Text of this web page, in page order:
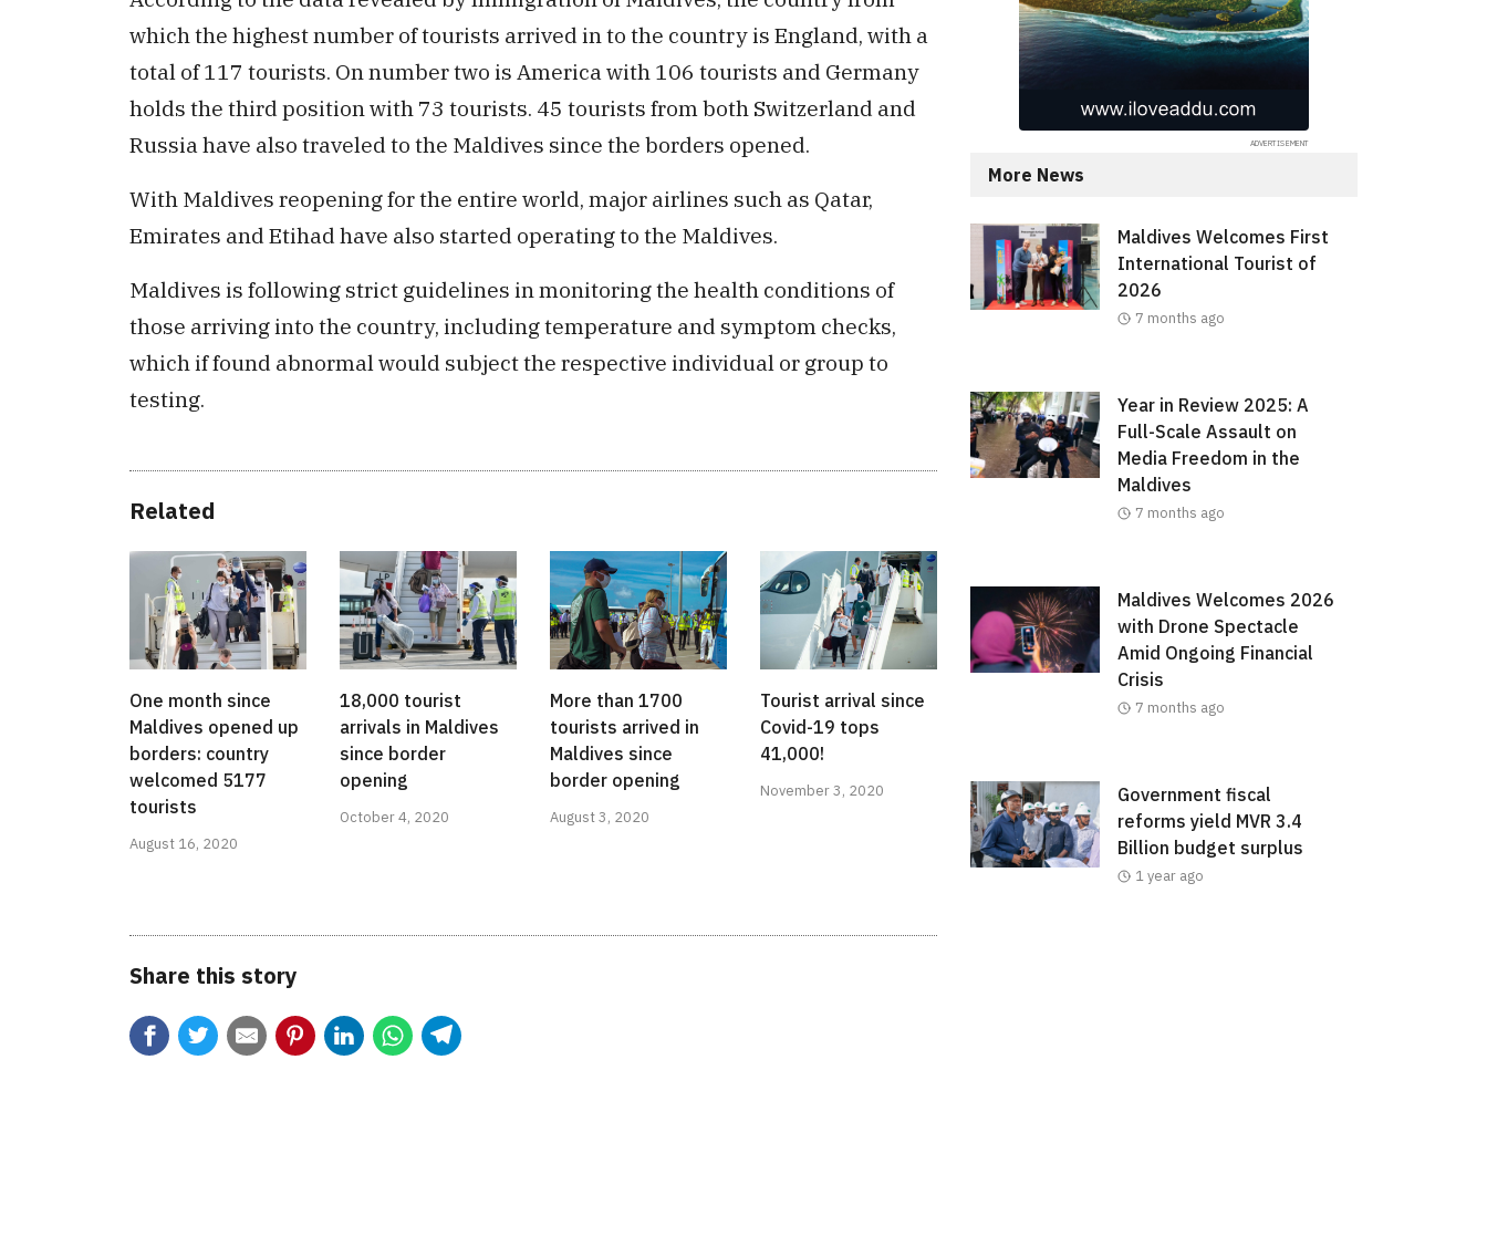
which the highest number of tourists arrived in to the country is England, with a
total of 117 tourists. On number two is America with 106 tourists and Germany
holds the third position with 73 tourists. 45 tourists from both Switzerland and
Russia have also traveled to the Maldives since the borders opened.
With Maldives reopening for the entire world, major airlines such as Qatar,
Emirates and Etihad have also started operating to the Maldives.
Maldives is following strict guidelines in monitoring the health conditions of
those arriving into the country, including temperature and symptom checks,
which if found abnormal would subject the respective individual or group to
testing.
Related
One month since
Maldives opened up
borders: country
welcomed 5177
tourists
August 16, 2020
18,000 tourist
arrivals in Maldives
since border
opening
October 4, 2020
More than 1700
tourists arrived in
Maldives since
border opening
August 3, 2020
Tourist arrival since
Covid-19 tops
41,000!
November 3, 2020
Share this story
More News
Maldives Welcomes First
International Tourist of
2026
7 months ago
Year in Review 2025: A
Full-Scale Assault on
Media Freedom in the
Maldives
7 months ago
Maldives Welcomes 2026
with Drone Spectacle
Amid Ongoing Financial
Crisis
7 months ago
Government fiscal
reforms yield MVR 3.4
Billion budget surplus
1 year ago